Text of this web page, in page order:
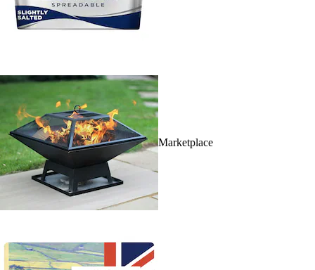
Marketplace